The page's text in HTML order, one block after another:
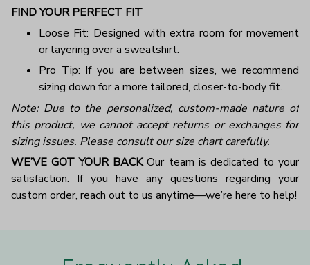
FIND YOUR PERFECT FIT
Loose Fit: Designed with extra room for movement
or layering over a sweatshirt.
Pro Tip: If you are between sizes, we recommend
sizing down for a more tailored, closer-to-body fit.
Note: Due to the personalized, custom-made nature of
this product, we cannot accept returns or exchanges for
sizing issues. Please consult our size chart carefully.
WE’VE GOT YOUR BACKOur team is dedicated to your
satisfaction. If you have any questions regarding your
custom order, reach out to us anytime—we’re here to help!